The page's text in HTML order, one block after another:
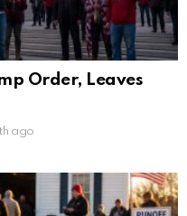
Order, Leaves
ago